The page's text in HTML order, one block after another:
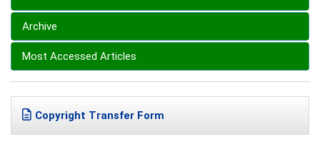
Archive
Most Accessed Articles
Copyright Transfer Form